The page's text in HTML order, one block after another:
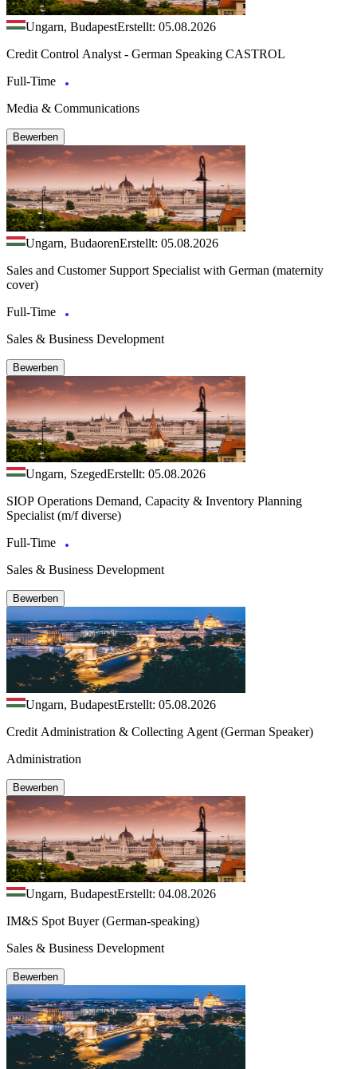
Ungarn, BudapestErstellt: 05.08.2026
Credit Control Analyst - German Speaking CASTROL
Full-Time
Media & Communications
Bewerben
Ungarn, BudaorenErstellt: 05.08.2026
Sales and Customer Support Specialist with German (maternity
cover)
Full-Time
Sales & Business Development
Bewerben
Ungarn, SzegedErstellt: 05.08.2026
SIOP Operations Demand, Capacity & Inventory Planning
Specialist (m/f diverse)
Full-Time
Sales & Business Development
Bewerben
Ungarn, BudapestErstellt: 05.08.2026
Credit Administration & Collecting Agent (German Speaker)
Administration
Bewerben
Ungarn, BudapestErstellt: 04.08.2026
IM&S Spot Buyer (German-speaking)
Sales & Business Development
Bewerben